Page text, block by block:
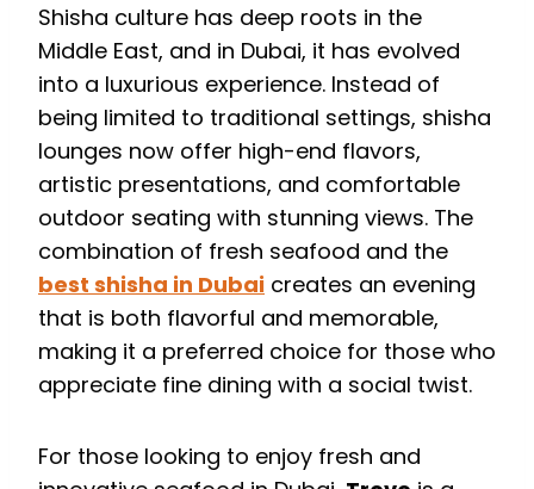
Shisha culture has deep roots in the
Middle East, and in Dubai, it has evolved
into a luxurious experience. Instead of
being limited to traditional settings, shisha
lounges now offer high-end flavors,
artistic presentations, and comfortable
outdoor seating with stunning views. The
combination of fresh seafood and the
best shisha in Dubai creates an evening
that is both flavorful and memorable,
making it a preferred choice for those who
appreciate fine dining with a social twist.
For those looking to enjoy fresh and